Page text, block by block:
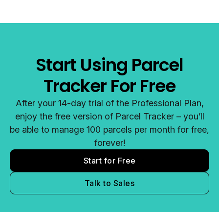
Start Using Parcel
Tracker For Free
After your 14-day trial of the Professional Plan,
enjoy the free version of Parcel Tracker – you’ll
be able to manage 100 parcels per month for free,
forever!
Start for Free
Talk to Sales